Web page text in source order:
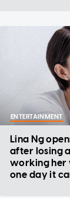
ENTERTAINMENT
Lina Ng
after losing
working her
one day it